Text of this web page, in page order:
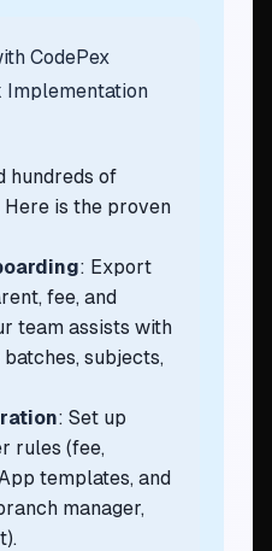
CodePex
Implementation
hundreds of
is the proven
: Export
fee, and
team assists with
subjects,
: Set up
rules (fee,
templates, and
manager,